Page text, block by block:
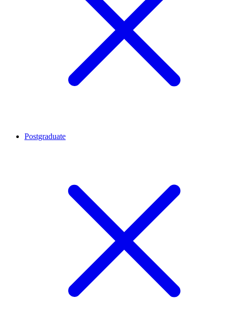
Postgraduate